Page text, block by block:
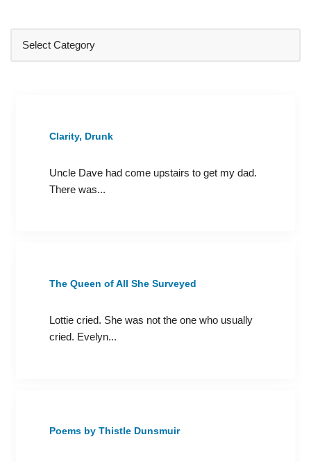
Clarity, Drunk
Uncle Dave had come upstairs to get my dad.
There was...
The Queen of All She Surveyed
Lottie cried. She was not the one who usually
cried. Evelyn...
Poems by Thistle Dunsmuir